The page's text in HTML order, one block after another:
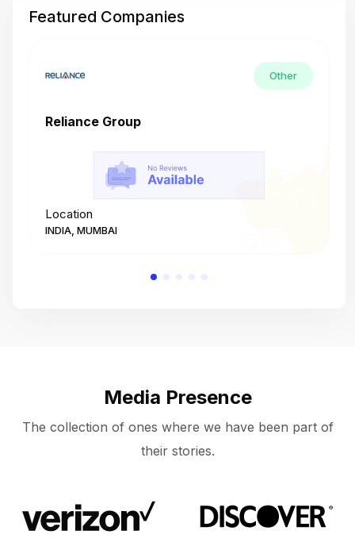
Featured Companies
Other
Reliance Group
Location
INDIA, MUMBAI
Media Presence
The collection of ones where we have been part of
their stories.